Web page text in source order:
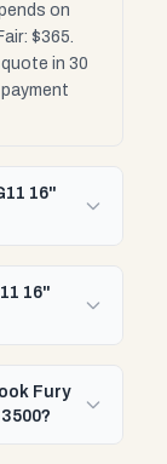
on
$365.
in 30
16"
16"
Fury